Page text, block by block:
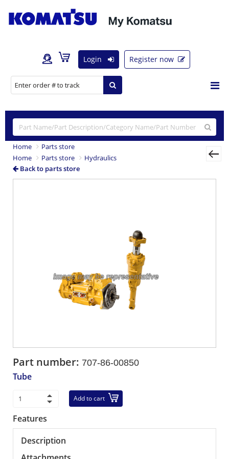
Login Register now
Home
Parts store
Home
Parts store
Hydraulics
Back to parts store
Part number: 707-86-00850
Tube
Add to cart
Features
Description